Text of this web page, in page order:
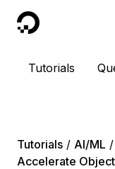
DigitalOcean
Tutorials
Tutorials AI/ML
Accelerate